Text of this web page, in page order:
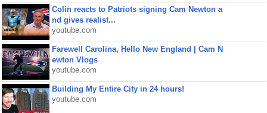
Colin reacts to Patriots signing Cam Newton a
nd gives realist...
youtube.com
Farewell Carolina, Hello New England | Cam N
ewton Vlogs
youtube.com
Building My Entire City in 24 hours!
youtube.com